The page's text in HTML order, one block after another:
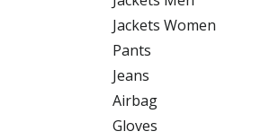
Jackets Women
Pants
Jeans
Airbag
Gloves